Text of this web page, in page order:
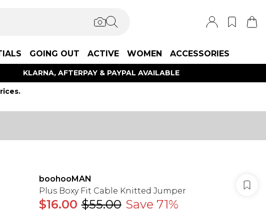
GOING OUT ACTIVE WOMEN ACCESSORIES
KLARNA, AFTERPAY & PAYPAL AVAILABLE
boohooMAN
Plus Boxy Fit Cable Knitted Jumper
$16.00 $55.00 Save 71%